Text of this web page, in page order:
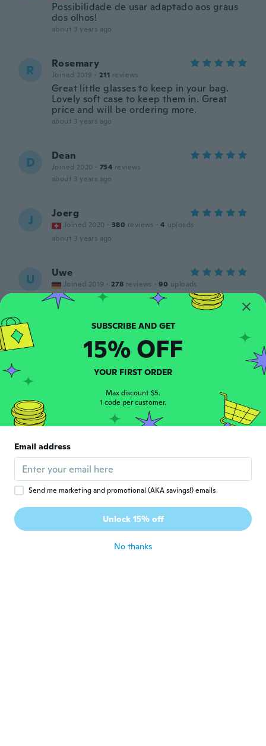
Possibilidade de usar adaptado aos graus
dos olhos!
about 3 years ago
R Rosemary
Joined 2019 · 211 reviews
Great little glasses to keep in your bag.
Lovely soft case to keep them in. Great
price and will be ordering more.
about 3 years ago
D Dean
Joined 2020 · 754 reviews
about 3 years ago
J Joerg
Joined 2020 · 380 reviews · 4 uploads
about 3 years ago
U Uwe
Joined 2019 · 278 reviews · 90 uploads
Preis /Leistung, cool.
about 3 years ago
M Joined 2016 37 reviews
about 3 years ago
T 356 reviews
också....👍, behövs inte säga så mycket
mer!!!
about 3 years ago
F Joined 2021 · 17 reviews
SUBSCRIBE AND GET
15% OFF
YOUR FIRST ORDER
Max discount $5.
1 code per customer.
Email address
Send me marketing and promotional (AKA savings!) emails
Unlock 15% off
No thanks